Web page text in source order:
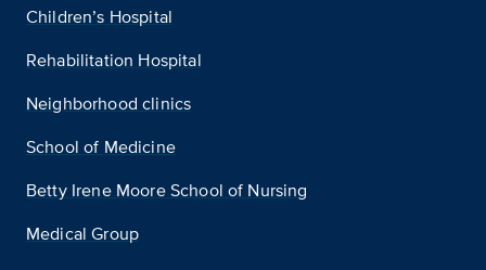
Children’s Hospital
Rehabilitation Hospital
Neighborhood clinics
School of Medicine
Betty Irene Moore School of Nursing
Medical Group